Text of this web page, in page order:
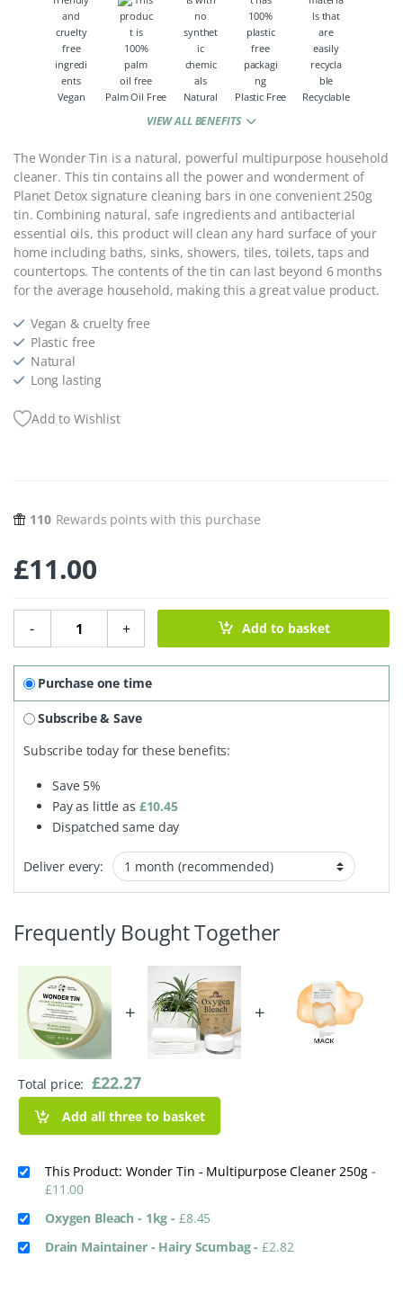
Vegan Palm Oil Free Natural Plastic Free Recyclable
VIEW ALL BENEFITS
The Wonder Tin is a natural, powerful multipurpose household
cleaner. This tin contains all the power and wonderment of
Planet Detox signature cleaning bars in one convenient 250g
tin. Combining natural, safe ingredients and antibacterial
essential oils, this product will clean any hard surface of your
home including baths, sinks, showers, tiles, toilets, taps and
countertops.The contents of the tin can last beyond 6 months
for the average household, making this a great value product.
Vegan & cruelty free
Plastic free
Natural
Long lasting
Add to Wishlist
110 Rewards points with this purchase
£11.00
-
Wonder Tin - Multipurpose Cleaner 250g quantity
+ Add to basket
Purchase one time
Subscribe & Save
Subscribe today for these benefits:
Save 5%
Pay as little as £10.45
Dispatched same day
Deliver every:
Frequently Bought Together
+ +
Total price: £22.27
Add all three to basket
This Product: Wonder Tin - Multipurpose Cleaner 250g -
£11.00
Oxygen Bleach - 1kg- £8.45
Drain Maintainer - Hairy Scumbag-£2.82